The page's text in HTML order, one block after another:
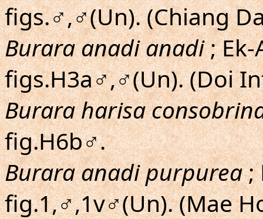
figs.♂,♂(Un). (Chiang
Burara anadi anadi; Ek-
figs.H3a♂,♂(Un). (Doi
Burara harisa
fig.H6b♂.
Burara anadi purpurea;
fig.1,♂,1v♂(Un). (Mae